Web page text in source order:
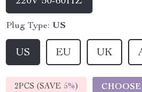
Plug Type: US
US EU UK
2PCS (SAVE 5%)